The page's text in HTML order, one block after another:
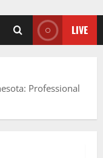
LIVE
Professional